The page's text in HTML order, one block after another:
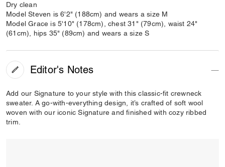
Dry clean
Model Steven is 6'2" (188cm) and wears a size M
Model Grace is 5'10" (178cm), chest 31" (79cm), waist 24"
(61cm), hips 35" (89cm) and wears a size S
Editor's Notes
Add our Signature to your style with this classic-fit crewneck
sweater. A go-with-everything design, it’s crafted of soft wool
woven with our iconic Signature and finished with cozy ribbed
trim.